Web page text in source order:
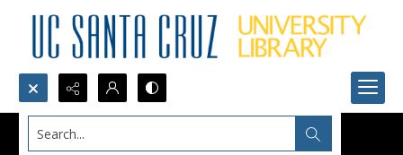
Search...